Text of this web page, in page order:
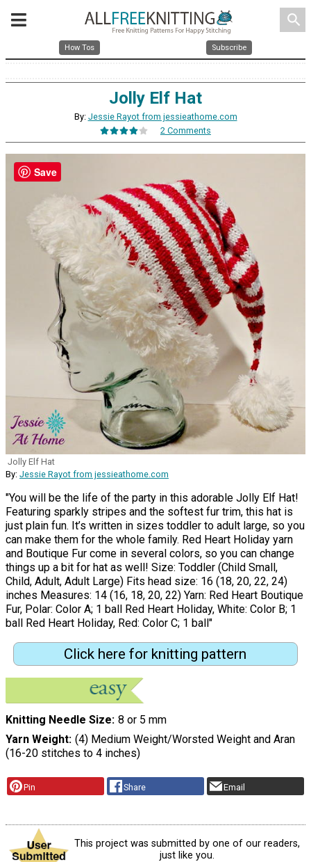
search
How Tos Subscribe
Jolly Elf Hat
By: Jessie Rayot from jessieathome.com
2 Comments
Jolly Elf Hat
By: Jessie Rayot from jessieathome.com
"You will be the life of the party in this adorable Jolly Elf Hat!
Featuring sparkly stripes and the softest fur trim, this hat is
just plain fun. It’s written in sizes toddler to adult large, so you
can make them for the whole family. Red Heart Holiday yarn
and Boutique Fur come in several colors, so you can change
things up a bit for hat as well! Size: Toddler (Child Small,
Child, Adult, Adult Large) Fits head size: 16 (18, 20, 22, 24)
inches Measures: 14 (16, 18, 20, 22) Yarn: Red Heart Boutique
Fur, Polar: Color A; 1 ball Red Heart Holiday, White: Color B; 1
ball Red Heart Holiday, Red: Color C; 1 ball"
Click here for knitting pattern
Knitting Needle Size 8 or 5 mm
Yarn Weight (4) Medium Weight/Worsted Weight and Aran
(16-20 stitches to 4 inches)
Pin Share Email
This project was submitted by one of our readers,
just like you.
Save